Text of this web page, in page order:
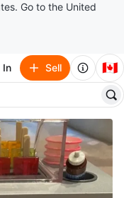
Go to the United
In Sell 🇨🇦